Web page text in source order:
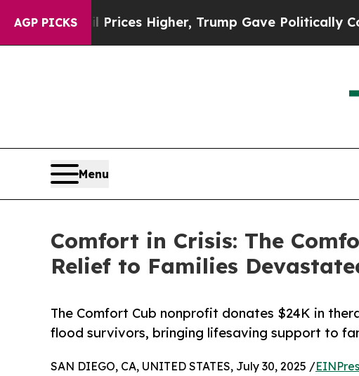
AGP PICKS
oil Prices Higher, Trump Gave Politically
Menu
Comfort in Crisis: The
Relief to Families
The Comfort Cub nonprofit donates $24K in
flood survivors, bringing lifesaving support to
SAN DIEGO, CA, UNITED STATES, July 30, 2025 /